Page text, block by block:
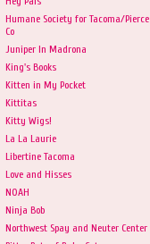
Humane Society for Tacoma/Pierce
Co
Juniper In Madrona
King's Books
Kitten in My Pocket
Kittitas
Kitty Wigs!
La La Laurie
Libertine Tacoma
Love and Hisses
NOAH
Ninja Bob
Northwest Spay and Neuter Center